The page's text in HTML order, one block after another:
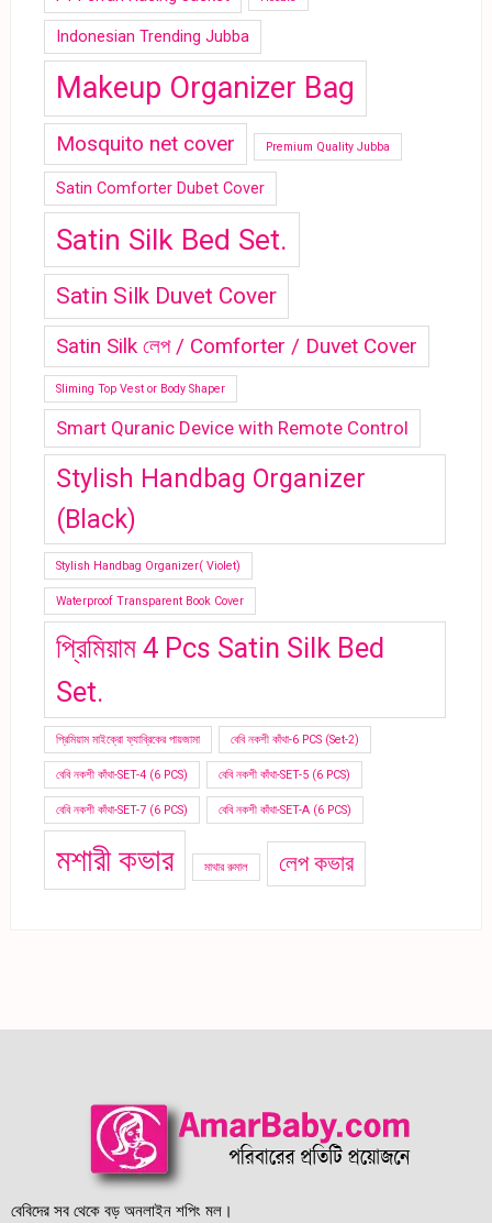
Indonesian Trending Jubba
Makeup Organizer Bag
Mosquito net cover Premium Quality Jubba
Satin Comforter Dubet Cover
Satin Silk Bed Set.
Satin Silk Duvet Cover
Satin Silk লেপ / Comforter / Duvet Cover
Sliming Top Vest or Body Shaper
Smart Quranic Device with Remote Control
Stylish Handbag Organizer
(Black)
Stylish Handbag Organizer( Violet)
Waterproof Transparent Book Cover
প্রিমিয়াম 4 Pcs Satin Silk Bed
Set.
প্রিমিয়াম মাইক্রো ফ্যাব্রিকের পায়জামা বেবি নকশী কাঁথা-6 PCS (Set-2)
বেবি নকশী কাঁথা-SET-4 (6 PCS) বেবি নকশী কাঁথা-SET-5 (6 PCS)
বেবি নকশী কাঁথা-SET-7 (6 PCS) বেবি নকশী কাঁথা-SET-A (6 PCS)
মশারী কভার মাথার রুমাল লেপ কভার
বেবিদের সব থেকে বড় অনলাইন শপিং মল।